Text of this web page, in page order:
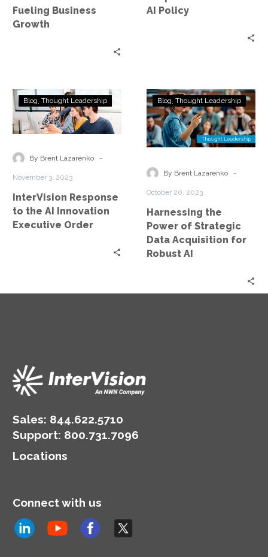
Fueling Business
Growth
AI Policy
InterVision
Response
to
AI
Order
Blog Thought Leadership
By Brent Lazarenko -
November 3, 2023
InterVision Response
to the AI Innovation
Executive Order
Harnessing
the
Power
of
Data
Robust
AI
Blog Thought Leadership
By Brent Lazarenko -
October 20, 2023
Harnessing the
Power of Strategic
Data Acquisition for
Robust AI
Sales: 844.622.5710
Support: 800.731.7096
Locations
Connect with us